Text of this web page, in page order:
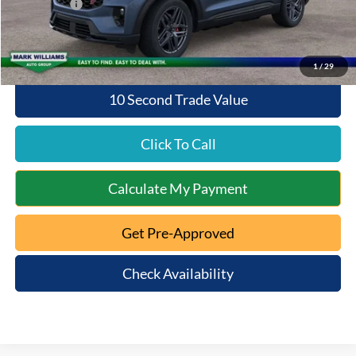
1/29
Ford Offers:
-$4,000
Queen City Ford Price:
$55,530
10 Second Trade Value
Click To Call
Calculate My Payment
Get Pre-Approved
Check Availability